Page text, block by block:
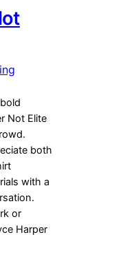
Not Elite
both
with a
or
Harper